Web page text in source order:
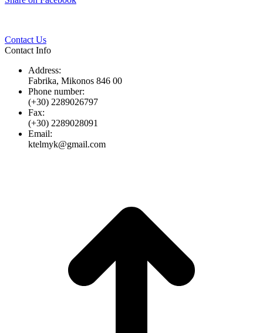
Contact Us
Contact Info
Address:
Fabrika, Mikonos 846 00
Phone number:
(+30) 2289026797
Fax:
(+30) 2289028091
Email:
ktelmyk@gmail.com